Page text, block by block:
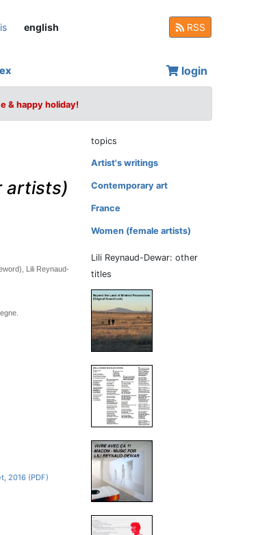
english RSS
login
& happy holiday!
artists)
Lili Reynaud-
2016 (PDF)
topics
Artist's writings
Contemporary art
France
Women (female artists)
Lili Reynaud-Dewar: other
titles